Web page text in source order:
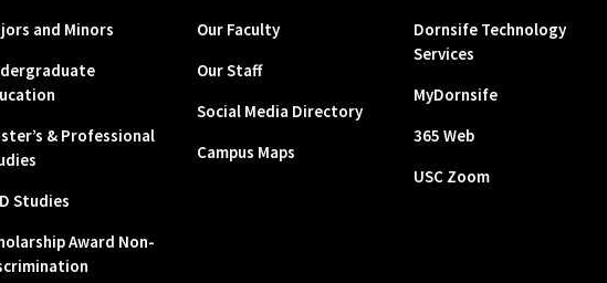
and Minors
& Professional
Studies
Award Non-
Our Faculty
Our Staff
Social Media Directory
Campus Maps
Dornsife Technology
Services
MyDornsife
365 Web
USC Zoom